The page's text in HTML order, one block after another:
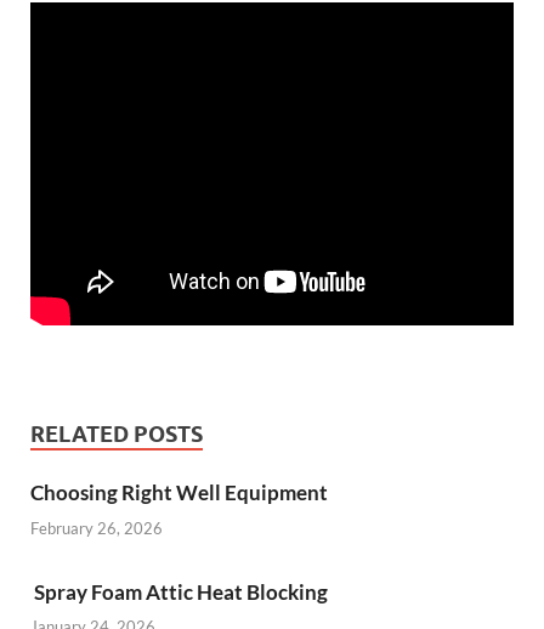
RELATED POSTS
Choosing Right Well Equipment
February 26, 2026
Spray Foam Attic Heat Blocking